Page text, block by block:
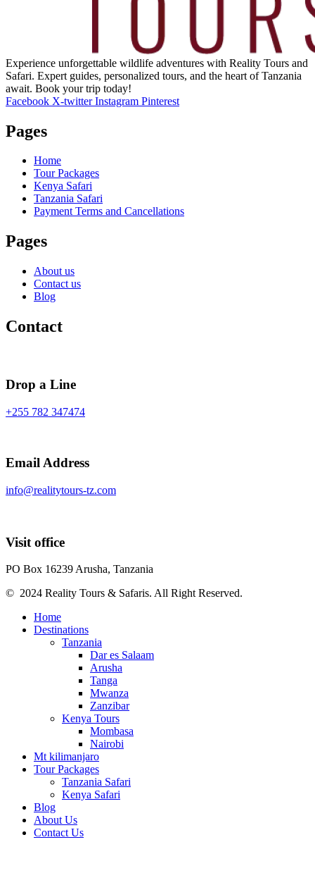
Experience unforgettable wildlife adventures with Reality Tours and
Safari. Expert guides, personalized tours, and the heart of Tanzania
await. Book your trip today!
Facebook X-twitter Instagram Pinterest
Pages
Home
Tour Packages
Kenya Safari
Tanzania Safari
Payment Terms and Cancellations
Pages
About us
Contact us
Blog
Contact
Drop a Line
+255 782 347474
Email Address
info@realitytours-tz.com
Visit office
PO Box 16239 Arusha, Tanzania
© 2024 Reality Tours & Safaris. All Right Reserved.
Home
Destinations
Tanzania
Dar es Salaam
Arusha
Tanga
Mwanza
Zanzibar
Kenya Tours
Mombasa
Nairobi
Mt kilimanjaro
Tour Packages
Tanzania Safari
Kenya Safari
Blog
About Us
Contact Us